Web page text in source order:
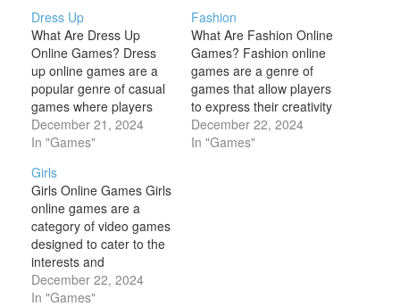
Dress Up
What Are Dress Up
Online Games? Dress
up online games are a
popular genre of casual
games where players
can customize and style
characters with different
hairstyles. These games
allow users to
experiment with fashion
and personal
expression, often
featuring a wide range of
clothing and cosmetic…
December 21, 2024
In "Games"
Fashion
What Are Fashion Online
Games? Fashion online
games are a genre of
games that allow players
to express their creativity
and style by engaging
with virtual fashion
December 22, 2024
In "Games"
Girls
Girls Online Games Girls
online games are a
category of video games
designed to cater to the
interests and
preferences of young
female players, though
December 22, 2024
In "Games"